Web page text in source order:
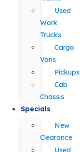
Used
Work
Trucks
Cargo
Vans
Pickups
Cab
Chassis
Specials
New
Clearance
Used